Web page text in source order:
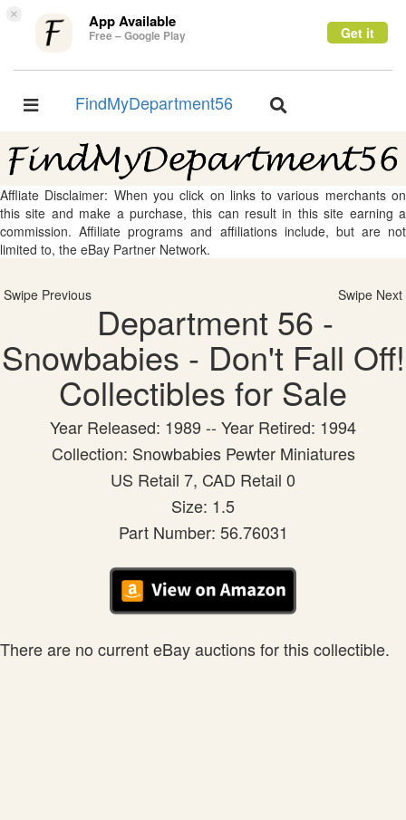
× App Available
Free – Google Play Get it
Toggle
FindMyDepartment56
Toggle
Affliate Disclaimer: When you click on links to various merchants on
this site and make a purchase, this can result in this site earning a
commission. Affiliate programs and affiliations include, but are not
limited to, the eBay Partner Network.
Swipe Previous Swipe Next
Department 56 -
Snowbabies - Don't Fall Off!
Collectibles for Sale
Year Released: 1989 -- Year Retired: 1994
Collection: Snowbabies Pewter Miniatures
US Retail 7, CAD Retail 0
Size: 1.5
Part Number: 56.76031
There are no current eBay auctions for this collectible.